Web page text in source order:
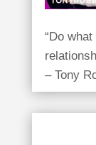
“Do
– Tony